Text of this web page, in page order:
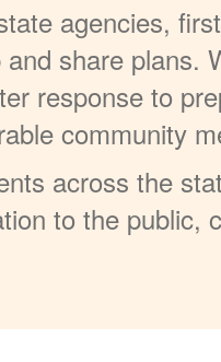
agencies,
share plans.
response to
community
across the
to the public,